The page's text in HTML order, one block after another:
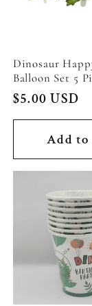
Dinosaur
Balloon Set 5
Regular
price
$5.00 USD
Add to